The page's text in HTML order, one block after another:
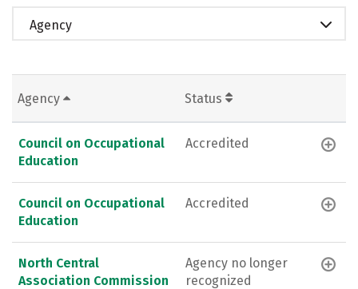
Agency
Agency Status
Council on Occupational
Education
Accredited
Council on Occupational
Education
Accredited
North Central
Association Commission
Agency no longer
recognized